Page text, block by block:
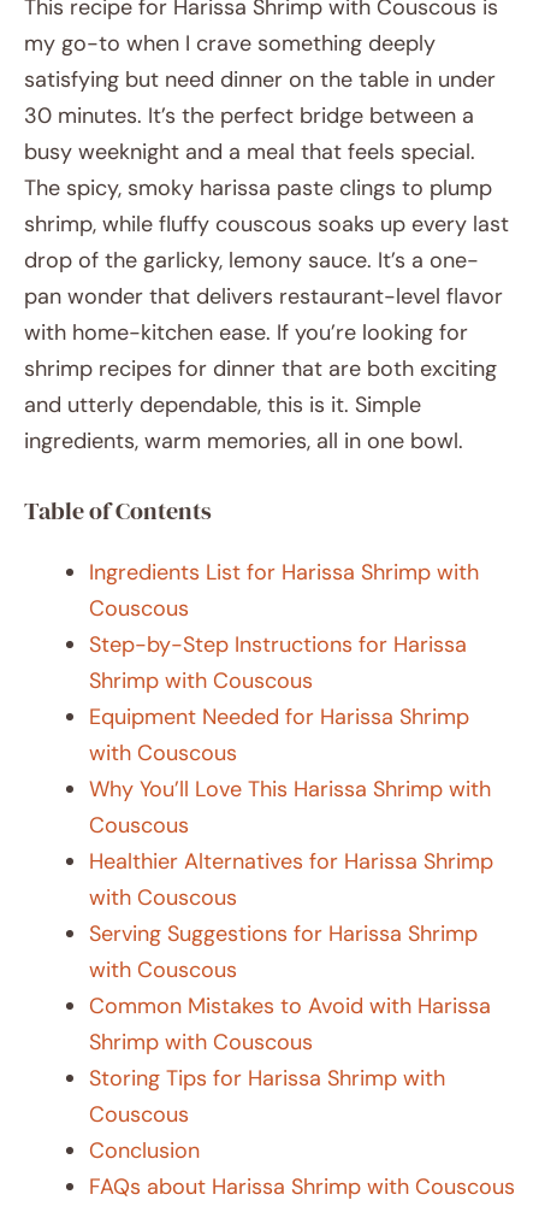
This recipe for Harissa Shrimp with Couscous is
my go-to when I crave something deeply
satisfying but need dinner on the table in under
30 minutes. It’s the perfect bridge between a
busy weeknight and a meal that feels special.
The spicy, smoky harissa paste clings to plump
shrimp, while fluffy couscous soaks up every last
drop of the garlicky, lemony sauce. It’s a one-
pan wonder that delivers restaurant-level flavor
with home-kitchen ease. If you’re looking for
shrimp recipes for dinner that are both exciting
and utterly dependable, this is it. Simple
ingredients, warm memories, all in one bowl.
Table of Contents
Ingredients List for Harissa Shrimp with
Couscous
Step-by-Step Instructions for Harissa
Shrimp with Couscous
Equipment Needed for Harissa Shrimp
with Couscous
Why You’ll Love This Harissa Shrimp with
Couscous
Healthier Alternatives for Harissa Shrimp
with Couscous
Serving Suggestions for Harissa Shrimp
with Couscous
Common Mistakes to Avoid with Harissa
Shrimp with Couscous
Storing Tips for Harissa Shrimp with
Couscous
Conclusion
FAQs about Harissa Shrimp with Couscous